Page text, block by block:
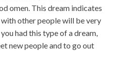
omen. This dream indicates
other people will be very
had this type of a dream,
new people and to go out